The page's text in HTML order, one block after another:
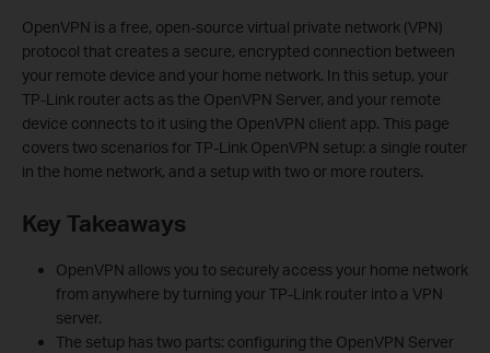
OpenVPN is a free, open-source virtual private network (VPN)
protocol that creates a secure, encrypted connection between
your remote device and your home network. In this setup, your
TP-Link router acts as the OpenVPN Server, and your remote
device connects to it using the OpenVPN client app. This page
covers two scenarios for TP-Link OpenVPN setup: a single router
in the home network, and a setup with two or more routers.
Key Takeaways
OpenVPN allows you to securely access your home network
from anywhere by turning your TP-Link router into a VPN
server.
The setup has two parts: configuring the OpenVPN Server